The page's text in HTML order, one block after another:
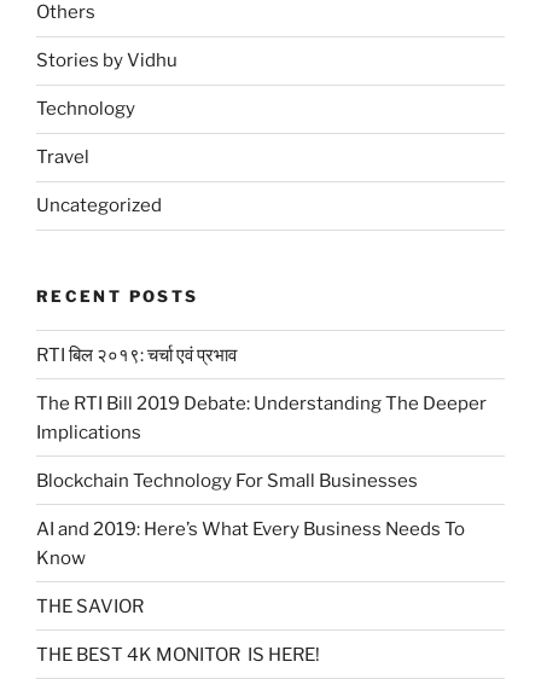
Others
Stories by Vidhu
Technology
Travel
Uncategorized
RECENT POSTS
RTI बिल २०१९: चर्चा एवं प्रभाव
The RTI Bill 2019 Debate: Understanding The Deeper
Implications
Blockchain Technology For Small Businesses
AI and 2019: Here’s What Every Business Needs To
Know
THE SAVIOR
THE BEST 4K MONITOR IS HERE!